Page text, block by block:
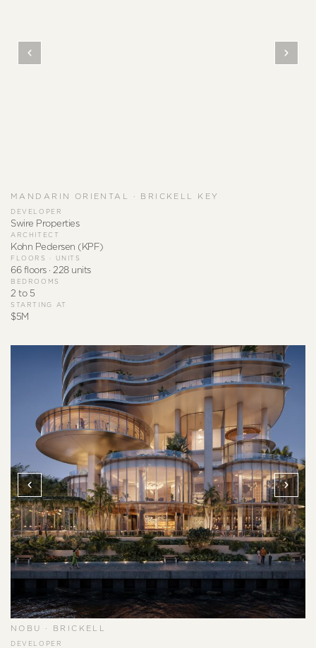
MANDARIN ORIENTAL · BRICKELL KEY
DEVELOPER
Swire Properties
ARCHITECT
Kohn Pedersen (KPF)
FLOORS · UNITS
66 floors · 228 units
BEDROOMS
2 to 5
STARTING AT
$5M
NOBU · BRICKELL
DEVELOPER